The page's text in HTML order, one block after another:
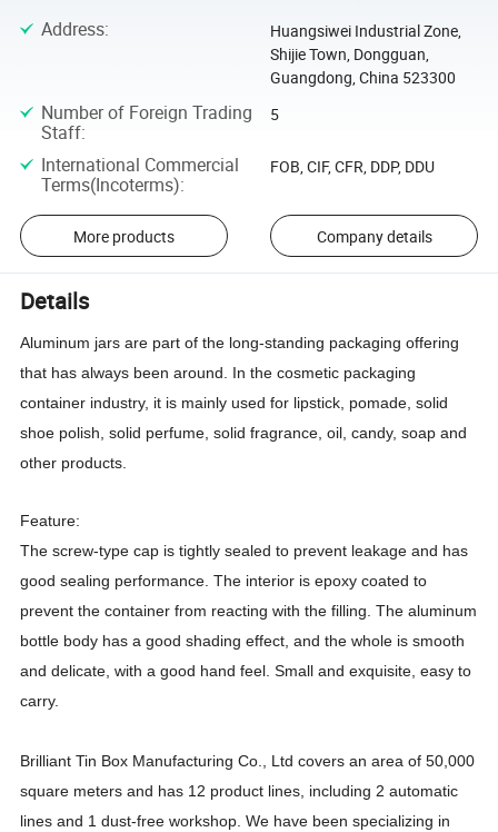
Address:
Huangsiwei Industrial Zone,
Shijie Town, Dongguan,
Guangdong, China 523300
Number of Foreign Trading
Staff:
5
International Commercial
Terms(Incoterms):
FOB, CIF, CFR, DDP, DDU
More products Company details
Details
Aluminum jars are part of the long-standing packaging offering
that has always been around. In the cosmetic packaging
container industry, it is mainly used for lipstick, pomade, solid
shoe polish, solid perfume, solid fragrance, oil, candy, soap and
other products.
Feature:
The screw-type cap is tightly sealed to prevent leakage and has
good sealing performance. The interior is epoxy coated to
prevent the container from reacting with the filling. The aluminum
bottle body has a good shading effect, and the whole is smooth
and delicate, with a good hand feel. Small and exquisite, easy to
carry.
Brilliant Tin Box Manufacturing Co., Ltd covers an area of 50,000
square meters and has 12 product lines, including 2 automatic
lines and 1 dust-free workshop. We have been specializing in